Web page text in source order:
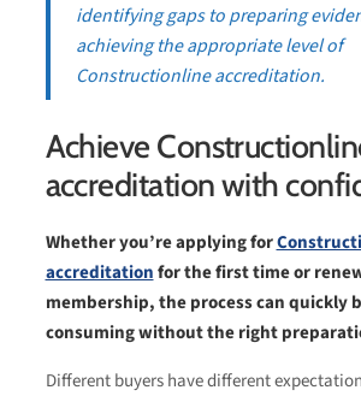
identifying gaps to preparing
achieving the appropriate level of
Constructionline accreditation.
Achieve
accreditation with
Whether you’re applying for
accreditationfor the first time or
membership, the process can quickly
consuming without the right
Different buyers have different